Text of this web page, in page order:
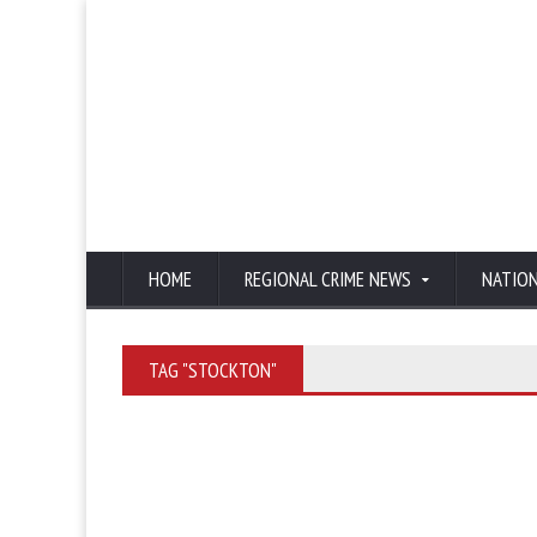
HOME REGIONAL CRIME NEWS
TAG "STOCKTON"